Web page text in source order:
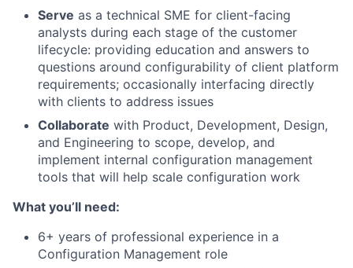
Serve as a technical SME for client-facing
analysts during each stage of the customer
lifecycle: providing education and answers to
questions around configurability of client platform
requirements; occasionally interfacing directly
with clients to address issues
Collaborate with Product, Development, Design,
and Engineering to scope, develop, and
implement internal configuration management
tools that will help scale configuration work
What you’ll need:
6+ years of professional experience in a
Configuration Management role